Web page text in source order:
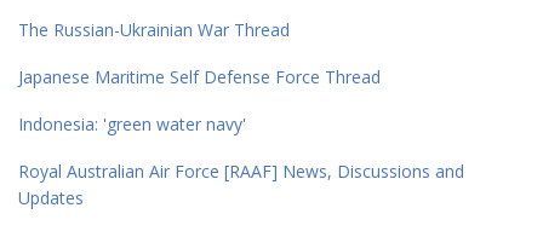
The Russian-Ukrainian War Thread
Japanese Maritime Self Defense Force Thread
Indonesia: 'green water navy'
Royal Australian Air Force [RAAF] News, Discussions and
Updates